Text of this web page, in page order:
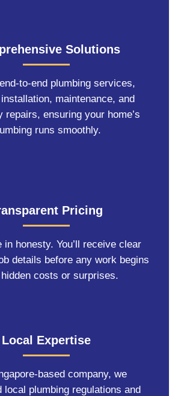
Solutions
to-end plumbing services,
maintenance, and
repairs, ensuring your home’s
runs smoothly.
Pricing
in honesty. You’ll receive clear
details before any work begins
costs or surprises.
Local Expertise
based company, we
local plumbing regulations and